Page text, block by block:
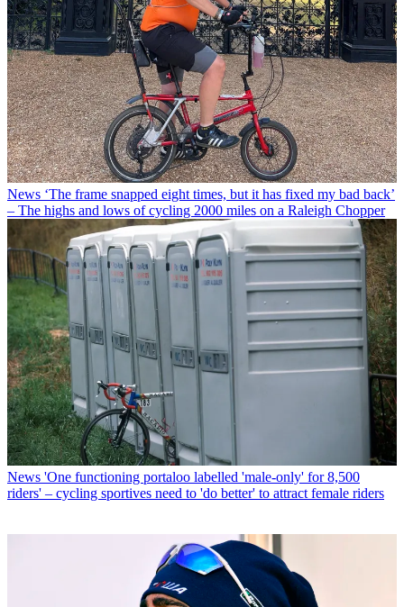
News ‘The frame snapped eight times, but it has fixed my bad back’
– The highs and lows of cycling 2000 miles on a Raleigh Chopper
News 'One functioning portaloo labelled 'male-only' for 8,500
riders' – cycling sportives need to 'do better' to attract female riders